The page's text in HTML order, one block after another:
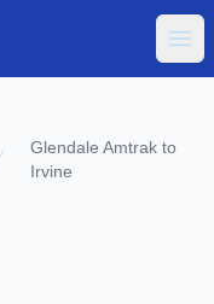
Glendale Amtrak to
Irvine